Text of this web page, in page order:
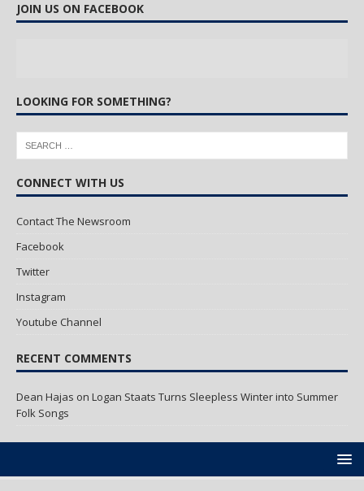
JOIN US ON FACEBOOK
LOOKING FOR SOMETHING?
CONNECT WITH US
Contact The Newsroom
Facebook
Twitter
Instagram
Youtube Channel
RECENT COMMENTS
Dean Hajas on Logan Staats Turns Sleepless Winter into Summer
Folk Songs